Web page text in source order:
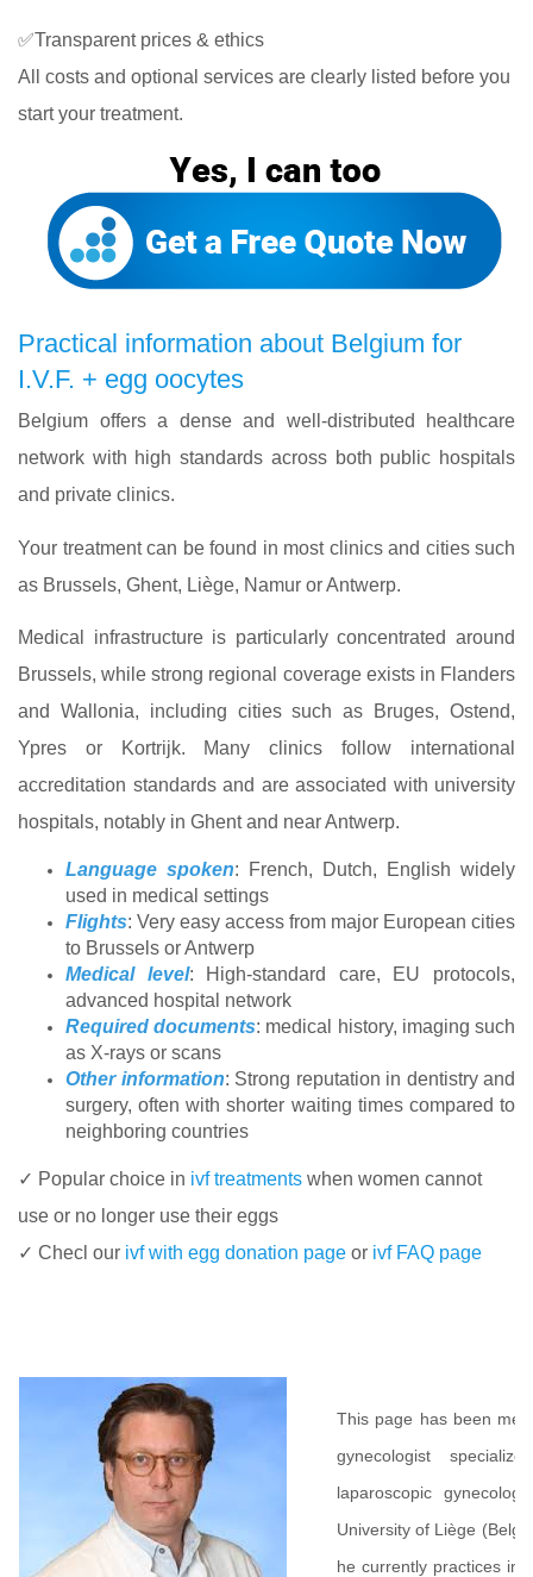
✅Transparent prices & ethics
All costs and optional services are clearly listed before you
start your treatment.
Practical information about Belgium for
I.V.F. + egg oocytes
Belgium offers a dense and well-distributed healthcare
network with high standards across both public hospitals
and private clinics.
Your treatment can be found in most clinics and cities such
as Brussels, Ghent, Liège, Namur or Antwerp.
Medical infrastructure is particularly concentrated around
Brussels, while strong regional coverage exists in Flanders
and Wallonia, including cities such as Bruges, Ostend,
Ypres or Kortrijk. Many clinics follow international
accreditation standards and are associated with university
hospitals, notably in Ghent and near Antwerp.
Language spoken: French, Dutch, English widely
used in medical settings
Flights: Very easy access from major European cities
to Brussels or Antwerp
Medical level: High-standard care, EU protocols,
advanced hospital network
Required documents: medical history, imaging such
as X-rays or scans
Other information: Strong reputation in dentistry and
surgery, often with shorter waiting times compared to
neighboring countries
✓ Popular choice in ivf treatments when women cannot
use or no longer use their eggs
✓ Checl our ivf with egg donation page or ivf FAQ page
This page has been
gynecologist
laparoscopic
University of Liège
he currently practices in